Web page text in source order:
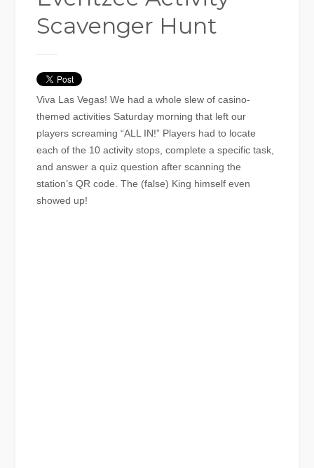
Scavenger Hunt
Viva Las Vegas! We had a whole slew of casino-
themed activities Saturday morning that left our
players screaming “ALL IN!” Players had to locate
each of the 10 activity stops, complete a specific task,
and answer a quiz question after scanning the
station’s QR code. The (false) King himself even
showed up!